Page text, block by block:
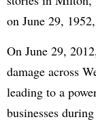
on June 29,
On June 29,
damage across
leading to a
businesses